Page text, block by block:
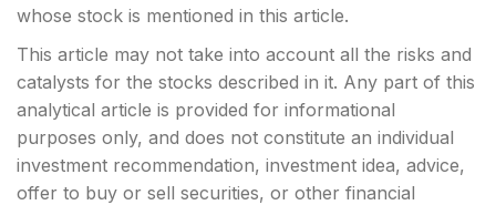
whose stock is mentioned in this article.
This article may not take into account all the risks and
catalysts for the stocks described in it. Any part of this
analytical article is provided for informational
purposes only, and does not constitute an individual
investment recommendation, investment idea, advice,
offer to buy or sell securities, or other financial